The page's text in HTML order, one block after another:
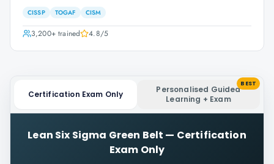
CISSP TOGAF CISM
3,200+trained 4.8/5
Certification Exam Only
Personalised Guided
Learning + Exam
BEST
Lean Six Sigma Green Belt — Certification
Exam Only